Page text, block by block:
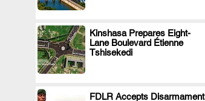
Kinshasa Prepares Eight-
Lane Boulevard Étienne
Tshisekedi
.
FDLR Accepts Disarmament